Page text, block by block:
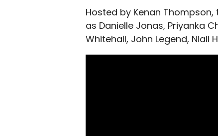
Hosted by Kenan
as Danielle Jonas, Priyanka
Whitehall, John Legend, Niall